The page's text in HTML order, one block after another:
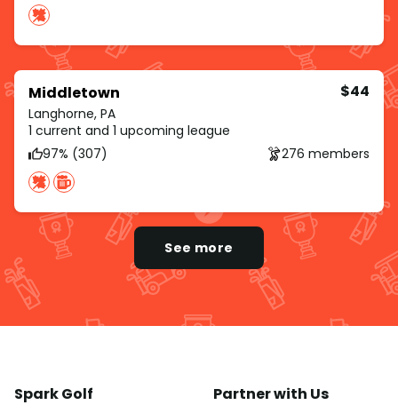
Middletown
Langhorne, PA
$44
1 current and 1 upcoming league
97% (307)
276 members
See more
Spark Golf Partner with Us